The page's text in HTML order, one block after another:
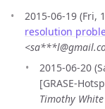
2015-06-19 (Fri,
resolution
2015-06-20
[GRASE-
Timothy